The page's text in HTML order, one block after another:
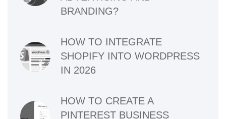
BRANDING?
HOW TO INTEGRATE
SHOPIFY INTO WORDPRESS
IN 2026
HOW TO CREATE A
PINTEREST BUSINESS